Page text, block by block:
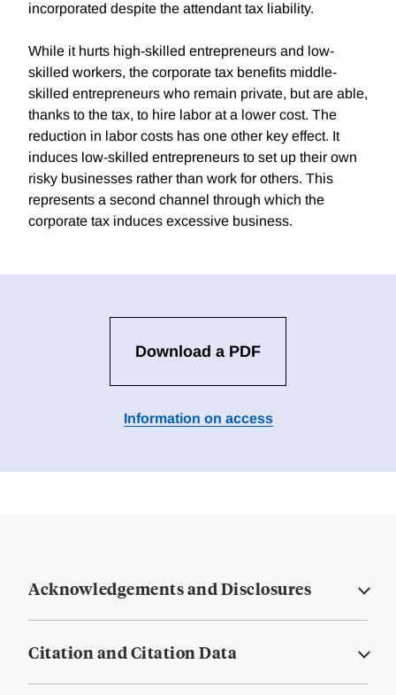
incorporated despite the attendant tax liability.
While it hurts high-skilled entrepreneurs and low-
skilled workers, the corporate tax benefits middle-
skilled entrepreneurs who remain private, but are able,
thanks to the tax, to hire labor at a lower cost. The
reduction in labor costs has one other key effect. It
induces low-skilled entrepreneurs to set up their own
risky businesses rather than work for others. This
represents a second channel through which the
corporate tax induces excessive business.
Download a PDF
Information on access
Acknowledgements and Disclosures
Citation and Citation Data